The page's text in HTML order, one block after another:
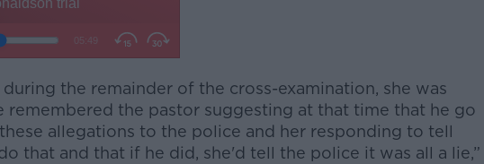
during the remainder of the cross-examination, she was
remembered the pastor suggesting at that time that he go
allegations to the police and her responding to tell
that and that if he did, she'd tell the police it was all a lie,”